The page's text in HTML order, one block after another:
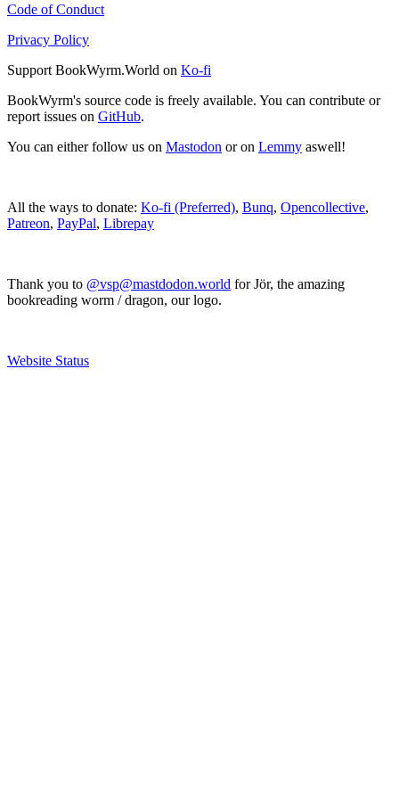
Code of Conduct
Privacy Policy
Support BookWyrm.World on Ko-fi
BookWyrm's source code is freely available. You can contribute or
report issues on GitHub.
You can either follow us on Mastodon or on Lemmy aswell!
All the ways to donate: Ko-fi (Preferred), Bunq, Opencollective,
Patreon, PayPal, Librepay
Thank you to @vsp@mastdodon.world for Jör, the amazing
bookreading worm / dragon, our logo.
Website Status